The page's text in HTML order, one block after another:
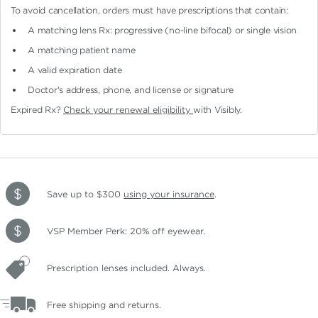
To avoid cancellation, orders must have prescriptions that contain:
A matching lens Rx: progressive (no-line bifocal)or single vision
A matching patient name
A valid expiration date
Doctor's address, phone, and license or signature
Expired Rx? Check your renewal eligibilitywith Visibly.
Save up to $300 using your insurance.
VSP Member Perk: 20% off eyewear.
Prescription lenses included. Always.
Free shipping and returns.